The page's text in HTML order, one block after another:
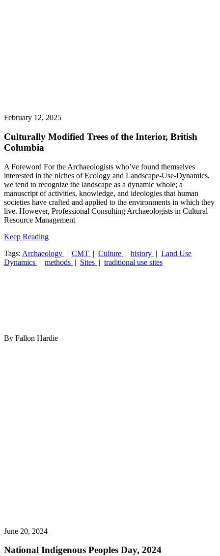
February 12, 2025
Culturally Modified Trees of the Interior, British
Columbia
A Foreword For the Archaeologists who’ve found themselves
interested in the niches of Ecology and Landscape-Use-Dynamics,
we tend to recognize the landscape as a dynamic whole; a
manuscript of activities, knowledge, and ideologies that human
societies have crafted and applied to the environments in which they
live. However, Professional Consulting Archaeologists in Cultural
Resource Management
Keep Reading
Tags: Archaeology | CMT | Culture | history | Land Use
Dynamics | methods | Sites | traditional use sites
By Fallon Hardie
June 20, 2024
National Indigenous Peoples Day, 2024